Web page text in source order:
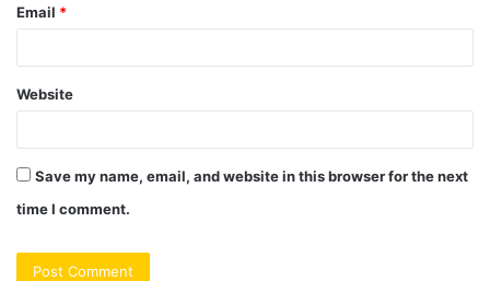
Email *
Website
Save my name, email, and website in this browser for the next
time I comment.